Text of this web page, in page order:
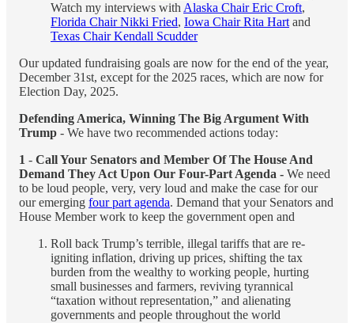
Watch my interviews with Alaska Chair Eric Croft,
Florida Chair Nikki Fried, Iowa Chair Rita Hart and
Texas Chair Kendall Scudder
Our updated fundraising goals are now for the end of the year,
December 31st, except for the 2025 races, which are now for
Election Day, 2025.
Defending America, Winning The Big Argument With
Trump - We have two recommended actions today:
1 - Call Your Senators and Member Of The House And
Demand They Act Upon Our Four-Part Agenda - We need
to be loud people, very, very loud and make the case for our
our emerging four part agenda. Demand that your Senators and
House Member work to keep the government open and
Roll back Trump’s terrible, illegal tariffs that are re-
igniting inflation, driving up prices, shifting the tax
burden from the wealthy to working people, hurting
small businesses and farmers, reviving tyrannical
“taxation without representation,” and alienating
governments and people throughout the world